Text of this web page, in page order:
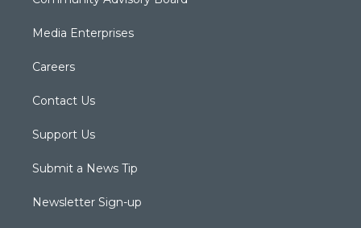
Media Enterprises
Careers
Contact Us
Support Us
Submit a News Tip
Newsletter Sign-up